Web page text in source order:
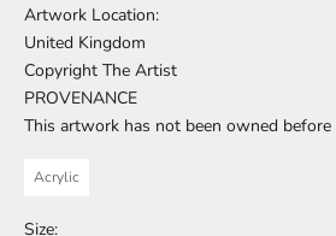
Artwork Location:
United Kingdom
Copyright The Artist
PROVENANCE
This artwork has not been owned before
Acrylic
Size: